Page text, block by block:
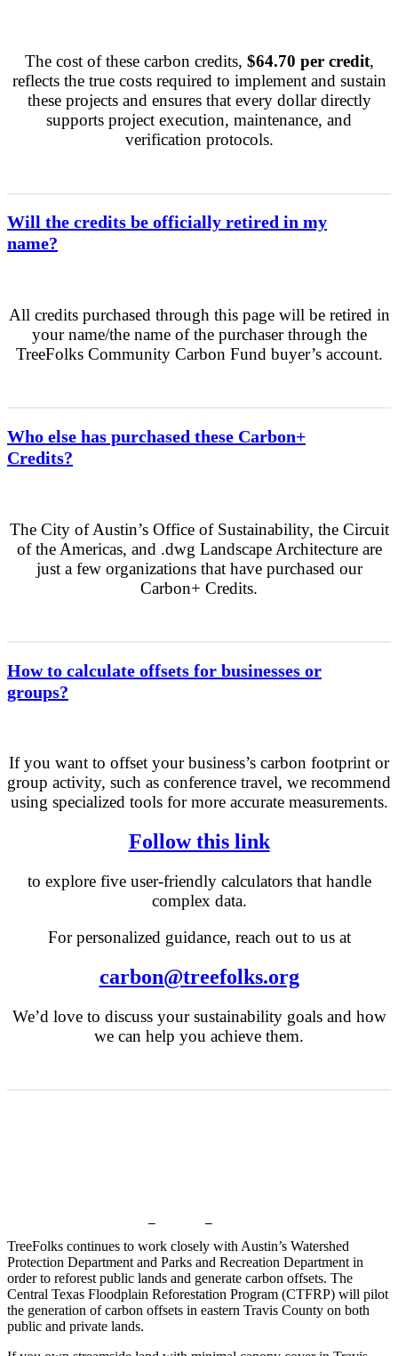
The cost of these carbon credits, $64.70 per credit,
reflects the true costs required to implement and sustain
these projects and ensures that every dollar directly
supports project execution, maintenance, and
verification protocols.
Will the credits be officially retired in my
name?
All credits purchased through this page will be retired in
your name/the name of the purchaser through the
TreeFolks Community Carbon Fund buyer’s account.
Who else has purchased these Carbon+
Credits?
The City of Austin’s Office of Sustainability, the Circuit
of the Americas, and .dwg Landscape Architecture are
just a few organizations that have purchased our
Carbon+ Credits.
How to calculate offsets for businesses or
groups?
If you want to offset your business’s carbon footprint or
group activity, such as conference travel, we recommend
using specialized tools for more accurate measurements.
Follow this link
to explore five user-friendly calculators that handle
complex data.
For personalized guidance, reach out to us at
carbon@treefolks.org
We’d love to discuss your sustainability goals and how
we can help you achieve them.
Get Involved!
TreeFolks continues to work closely with Austin’s Watershed
Protection Department and Parks and Recreation Department in
order to reforest public lands and generate carbon offsets. The
Central Texas Floodplain Reforestation Program (CTFRP) will pilot
the generation of carbon offsets in eastern Travis County on both
public and private lands.